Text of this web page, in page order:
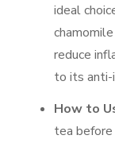
ideal
reduce
to its anti-
How to
tea before